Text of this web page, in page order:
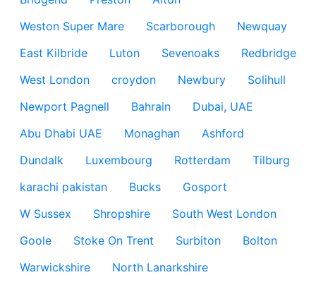
Weston Super Mare
Scarborough
Newquay
East Kilbride
Luton Sevenoaks
Redbridge
West London
croydon Newbury
Solihull
Newport Pagnell
Bahrain
Dubai, UAE
Abu Dhabi UAE
Monaghan
Ashford
Dundalk
Luxembourg Rotterdam
Tilburg
karachi pakistan
Bucks
Gosport
W Sussex
Shropshire
South West London
Goole
Stoke On Trent Surbiton
Bolton
Warwickshire
North Lanarkshire